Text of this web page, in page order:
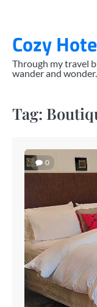
contentCozy
Through my travel
wander and wonder.
Tag:
0